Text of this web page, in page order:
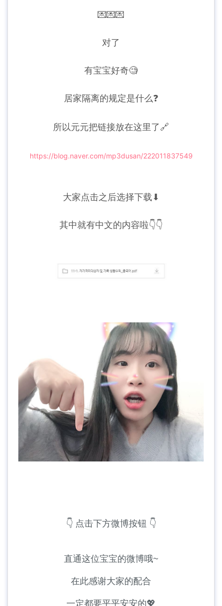
💌💌💌
对了
有宝宝好奇🧐
居家隔离的规定是什么❓
所以元元把链接放在这里了🔗
https://blog.naver.com/mp3dusan/222011837549
大家点击之后选择下载⬇
其中就有中文的内容啦👇👇
👇 点击下方微博按钮 👇
直通这位宝宝的微博哦~
在此感谢大家的配合
一定都要平平安安的💖